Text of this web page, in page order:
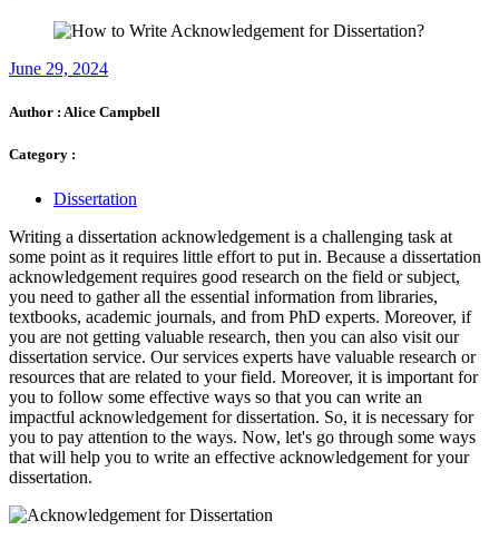
June 29, 2024
Author : Alice Campbell
Category :
Dissertation
Writing a dissertation acknowledgement is a challenging task at
some point as it requires little effort to put in. Because a dissertation
acknowledgement requires good research on the field or subject,
you need to gather all the essential information from libraries,
textbooks, academic journals, and from PhD experts. Moreover, if
you are not getting valuable research, then you can also visit our
dissertation service. Our services experts have valuable research or
resources that are related to your field. Moreover, it is important for
you to follow some effective ways so that you can write an
impactful acknowledgement for dissertation. So, it is necessary for
you to pay attention to the ways. Now, let's go through some ways
that will help you to write an effective acknowledgement for your
dissertation.